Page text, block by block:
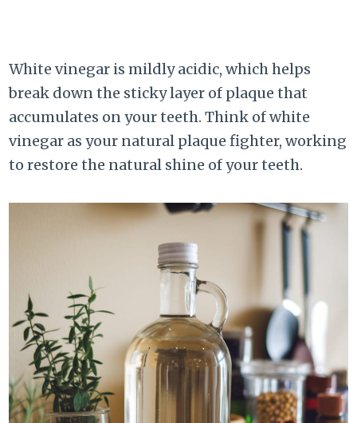
White vinegar is mildly acidic, which helps
break down the sticky layer of plaque that
accumulates on your teeth. Think of white
vinegar as your natural plaque fighter, working
to restore the natural shine of your teeth.